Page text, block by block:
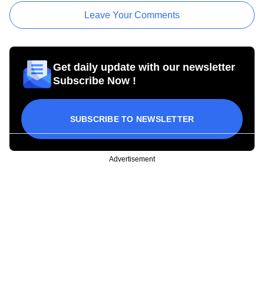
Leave Your Comments
Get daily update with our newsletter
Subscribe Now !
SUBSCRIBE TO NEWSLETTER
Advertisement